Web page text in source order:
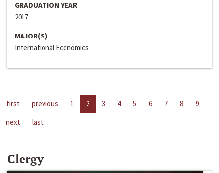
GRADUATION YEAR
2017
MAJOR(S)
International Economics
first previous 1 2 3 4 5 6 7 8
9
next
last
Clergy